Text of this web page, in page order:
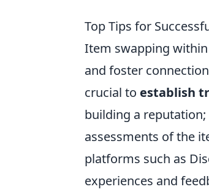
Top Tips for
Item swapping
and foster
crucial to establish
building a
assessments of the
platforms such as
experiences and